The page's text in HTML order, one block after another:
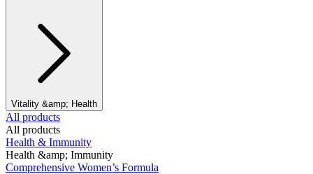
Vitality &amp; Health
All products
All products
Health & Immunity
Health &amp; Immunity
Comprehensive Women’s Formula